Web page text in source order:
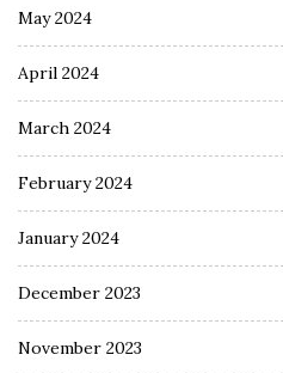
May 2024
April 2024
March 2024
February 2024
January 2024
December 2023
November 2023